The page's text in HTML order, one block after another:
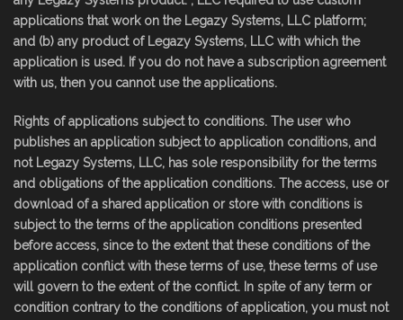
applications that work on the Legazy Systems, LLC platform;
and (b) any product of Legazy Systems, LLC with which the
application is used. If you do not have a subscription agreement
with us, then you cannot use the applications.
Rights of applications subject to conditions. The user who
publishes an application subject to application conditions, and
not Legazy Systems, LLC, has sole responsibility for the terms
and obligations of the application conditions. The access, use or
download of a shared application or store with conditions is
subject to the terms of the application conditions presented
before access, since to the extent that these conditions of the
application conflict with these terms of use, these terms of use
will govern to the extent of the conflict. In spite of any term or
condition contrary to the conditions of application, you must not